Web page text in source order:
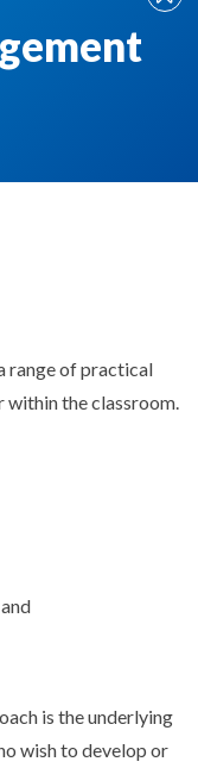
range of practical
the classroom.
is the underlying
wish to develop or